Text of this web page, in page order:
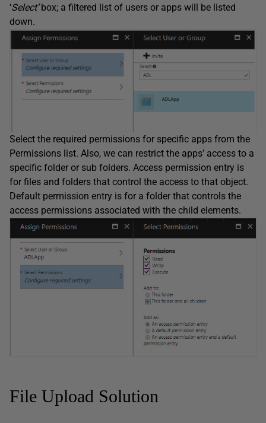
‘Select’box; a filtered list of users or apps will be listed
down.
Select the required permissions for specific apps from the
Permissions list. Also, we can restrict the apps’ access to a
specific folder or sub folders. Access permission entry is
for files and folders that control the access to that object.
Default permission entry is for a folder that controls the
access permissions associated with the child elements.
File Upload Solution